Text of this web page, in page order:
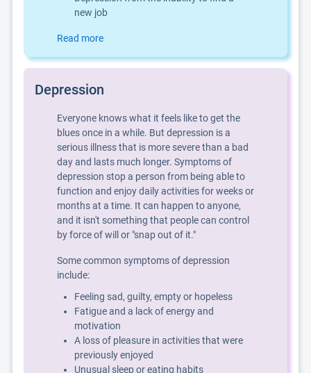
new job
Read more
Depression
Everyone knows what it feels like to get the
blues once in a while. But depression is a
serious illness that is more severe than a bad
day and lasts much longer. Symptoms of
depression stop a person from being able to
function and enjoy daily activities for weeks or
months at a time. It can happen to anyone,
and it isn't something that people can control
by force of will or "snap out of it."
Some common symptoms of depression
include:
Feeling sad, guilty, empty or hopeless
Fatigue and a lack of energy and
motivation
A loss of pleasure in activities that were
previously enjoyed
Unusual sleep or eating habits